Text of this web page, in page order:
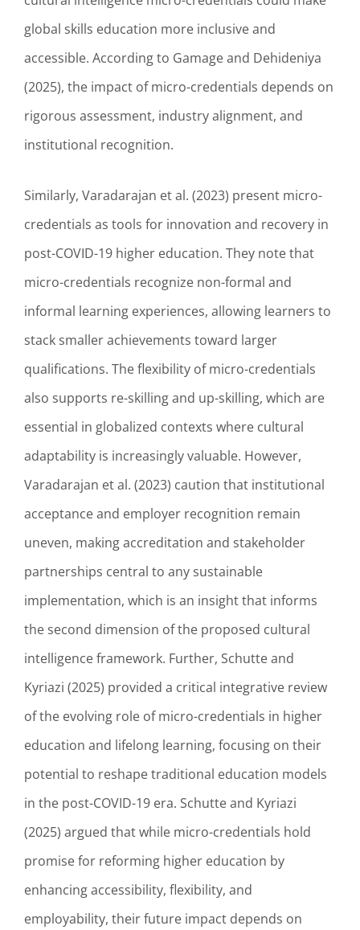
global skills education more inclusive and
accessible. According to Gamage and Dehideniya
(2025), the impact of micro-credentials depends on
rigorous assessment, industry alignment, and
institutional recognition.
Similarly, Varadarajan et al. (2023) present micro-
credentials as tools for innovation and recovery in
post-COVID-19 higher education. They note that
micro-credentials recognize non-formal and
informal learning experiences, allowing learners to
stack smaller achievements toward larger
qualifications. The flexibility of micro-credentials
also supports re-skilling and up-skilling, which are
essential in globalized contexts where cultural
adaptability is increasingly valuable. However,
Varadarajan et al. (2023) caution that institutional
acceptance and employer recognition remain
uneven, making accreditation and stakeholder
partnerships central to any sustainable
implementation, which is an insight that informs
the second dimension of the proposed cultural
intelligence framework. Further, Schutte and
Kyriazi (2025) provided a critical integrative review
of the evolving role of micro-credentials in higher
education and lifelong learning, focusing on their
potential to reshape traditional education models
in the post-COVID-19 era. Schutte and Kyriazi
(2025) argued that while micro-credentials hold
promise for reforming higher education by
enhancing accessibility, flexibility, and
employability, their future impact depends on